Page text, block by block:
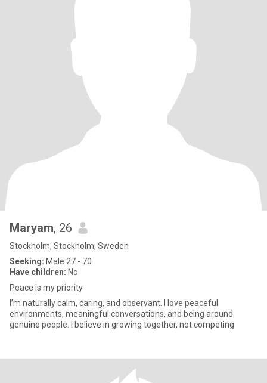
Maryam, 26
Stockholm, Stockholm, Sweden
Seeking: Male 27 - 70
Have children: No
Peace is my priority
I’m naturally calm, caring, and observant. I love peaceful
environments, meaningful conversations, and being around
genuine people. I believe in growing together, not competing